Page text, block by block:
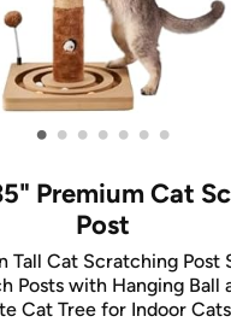
• • • • • • •
Premium Cat
Post
Tall Cat Scratching Post
Posts with Hanging Ball
Cat Tree for Indoor Cats